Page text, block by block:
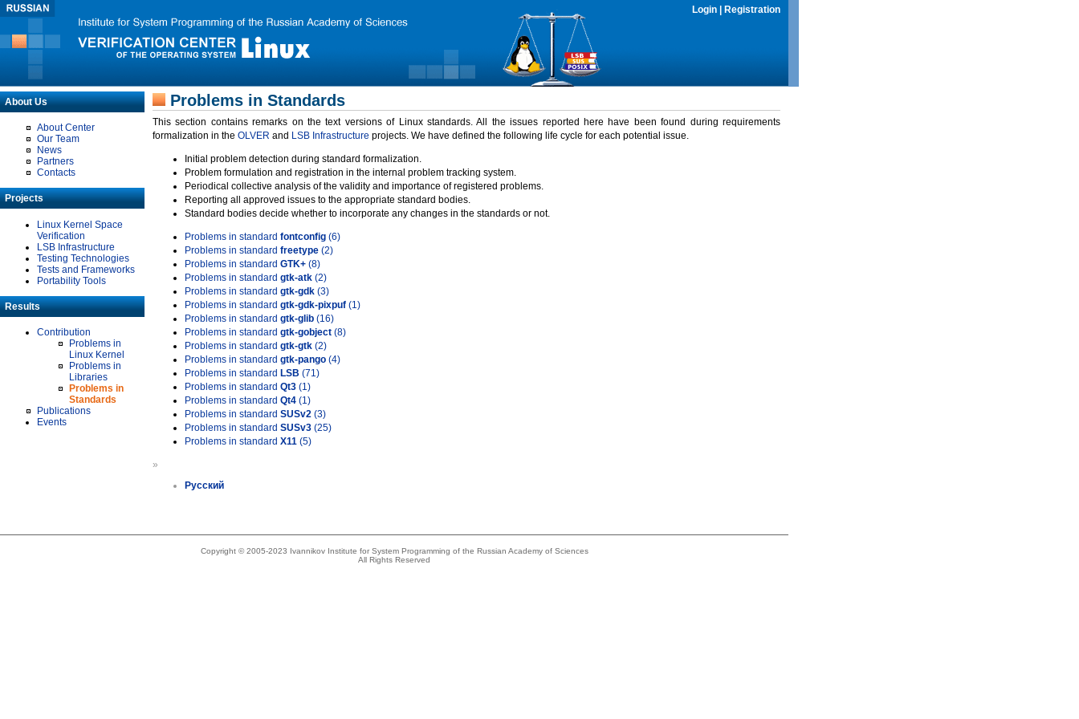
Login Registration
About Us
About Center
Our Team
News
Partners
Contacts
Projects
Linux Kernel Space
Verification
LSB Infrastructure
Testing Technologies
Tests and Frameworks
Portability Tools
Results
Contribution
Problems in
Linux Kernel
Problems in
Libraries
Problems in
Standards
Publications
Events
Problems in Standards
This section contains remarks on the text versions of Linux standards. All the issues reported here have been found during requirements
formalization in the OLVER and LSB Infrastructure projects. We have defined the following life cycle for each potential issue.
Initial problem detection during standard formalization.
Problem formulation and registration in the internal problem tracking system.
Periodical collective analysis of the validity and importance of registered problems.
Reporting all approved issues to the appropriate standard bodies.
Standard bodies decide whether to incorporate any changes in the standards or not.
Problems in standard fontconfig (6)
Problems in standard freetype (2)
Problems in standard GTK+ (8)
Problems in standard gtk-atk (2)
Problems in standard gtk-gdk (3)
Problems in standard gtk-gdk-pixpuf (1)
Problems in standard gtk-glib (16)
Problems in standard gtk-gobject (8)
Problems in standard gtk-gtk (2)
Problems in standard gtk-pango (4)
Problems in standard LSB (71)
Problems in standard Qt3 (1)
Problems in standard Qt4 (1)
Problems in standard SUSv2 (3)
Problems in standard SUSv3 (25)
Problems in standard X11 (5)
»
Русский
Copyright © 2005-2023 Ivannikov Institute for System Programming of the Russian Academy of Sciences
All Rights Reserved